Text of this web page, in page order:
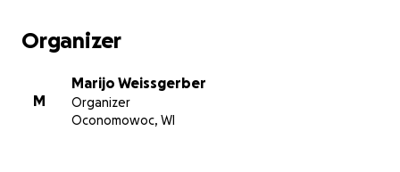
Organizer
M
Marijo Weissgerber
Organizer
Oconomowoc, WI